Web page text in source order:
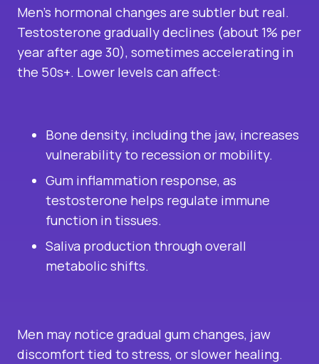
Men’s hormonal changes are subtler but real.
Testosterone gradually declines (about 1% per
year after age 30), sometimes accelerating in
the 50s+. Lower levels can affect:
Bone density, including the jaw, increases
vulnerability to recession or mobility.
Gum inflammation response, as
testosterone helps regulate immune
function in tissues.
Saliva production through overall
metabolic shifts.
Men may notice gradual gum changes, jaw
discomfort tied to stress, or slower healing.